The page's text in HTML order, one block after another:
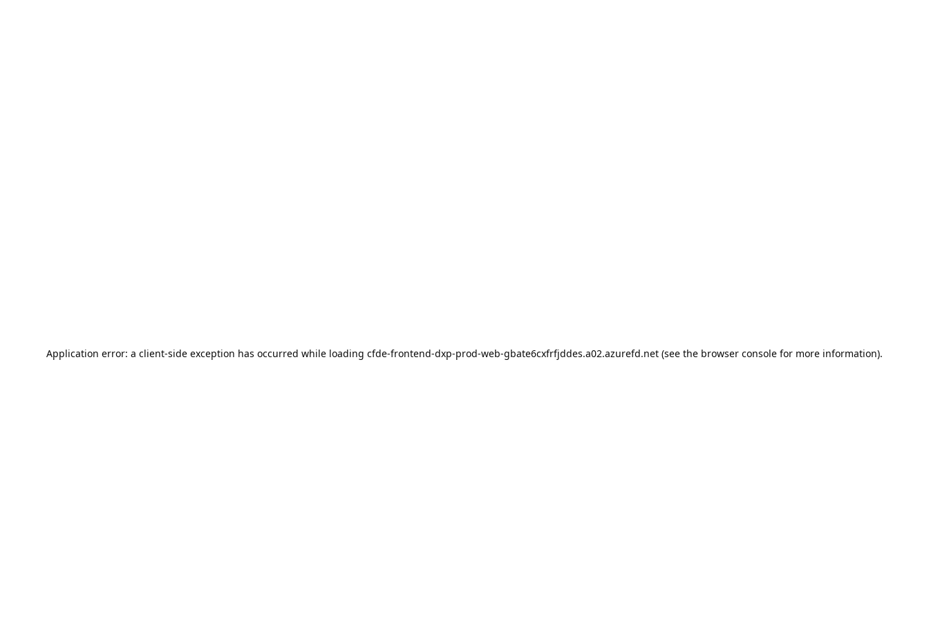
Application error: a client-side exception has occurred while loading cfde-frontend-dxp-prod-web-gbate6cxfrfjddes.a02.azurefd.net (see the browser console for more information).